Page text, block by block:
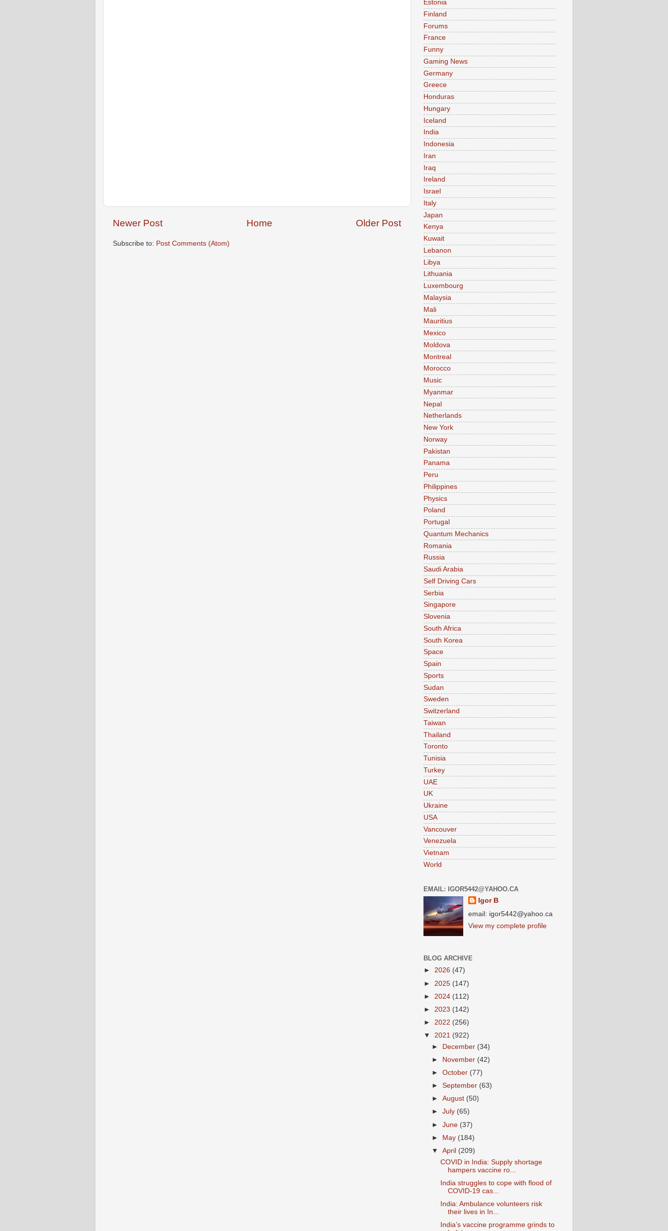
Newer Post Older Post
Home
Subscribe to: Post Comments (Atom)
Estonia
Finland
Forums
France
Funny
Gaming News
Germany
Greece
Honduras
Hungary
Iceland
India
Indonesia
Iran
Iraq
Ireland
Israel
Italy
Japan
Kenya
Kuwait
Lebanon
Libya
Lithuania
Luxembourg
Malaysia
Mali
Mauritius
Mexico
Moldova
Montreal
Morocco
Music
Myanmar
Nepal
Netherlands
New York
Norway
Pakistan
Panama
Peru
Philippines
Physics
Poland
Portugal
Quantum Mechanics
Romania
Russia
Saudi Arabia
Self Driving Cars
Serbia
Singapore
Slovenia
South Africa
South Korea
Space
Spain
Sports
Sudan
Sweden
Switzerland
Taiwan
Thailand
Toronto
Tunisia
Turkey
UAE
UK
Ukraine
USA
Vancouver
Venezuela
Vietnam
World
EMAIL: IGOR5442@YAHOO.CA
Igor B
email: igor5442@yahoo.ca
View my complete profile
BLOG ARCHIVE
► 2026 (47)
► 2025 (147)
► 2024 (112)
► 2023 (142)
► 2022 (256)
▼ 2021 (922)
►
December (34)
►
November (42)
►October (77)
►September (63)
►August (50)
►July (65)
►June (37)
► May (184)
▼April (209)
COVID in India: Supply shortage
hampers vaccine ro...
India struggles to cope with flood of
COVID-19 cas...
India: Ambulance volunteers risk
their lives in In...
India’s vaccine programme grinds to